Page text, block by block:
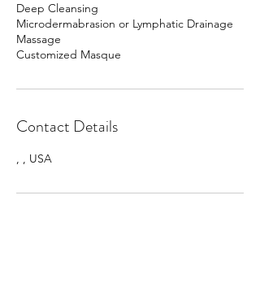
Deep Cleansing
Microdermabrasion or Lymphatic Drainage
Massage
Customized Masque
Contact Details
, , USA